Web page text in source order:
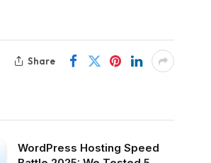
Share
WordPress Hosting Speed